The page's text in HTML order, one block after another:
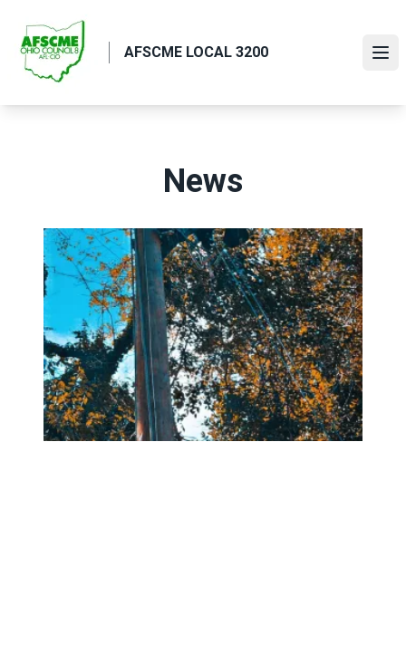
main
content
AFSCME LOCAL 3200
News